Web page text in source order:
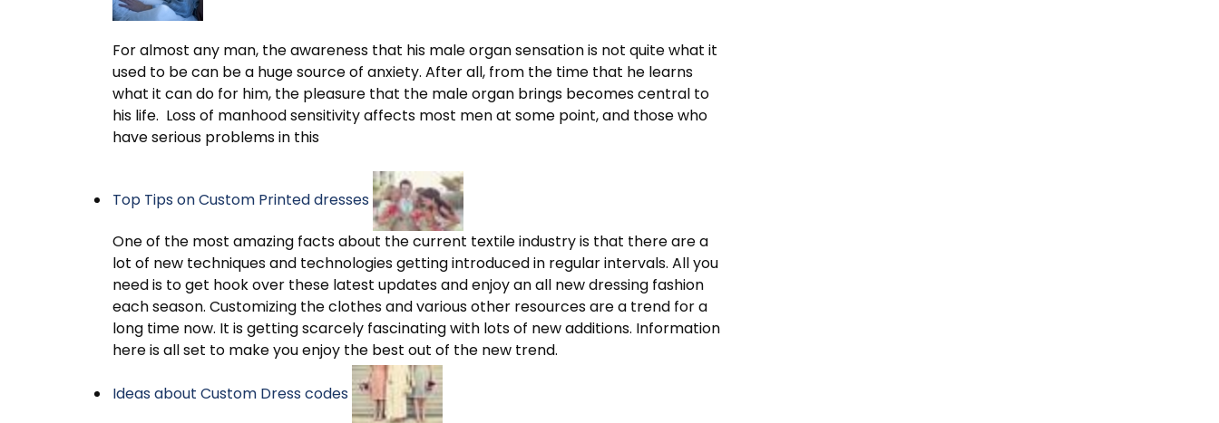
For almost any man, the awareness that his male organ sensation is not quite what it
used to be can be a huge source of anxiety. After all, from the time that he learns
what it can do for him, the pleasure that the male organ brings becomes central to
his life. Loss of manhood sensitivity affects most men at some point, and those who
have serious problems in this
Top Tips on Custom Printed dresses
One of the most amazing facts about the current textile industry is that there are a
lot of new techniques and technologies getting introduced in regular intervals. All you
need is to get hook over these latest updates and enjoy an all new dressing fashion
each season. Customizing the clothes and various other resources are a trend for a
long time now. It is getting scarcely fascinating with lots of new additions. Information
here is all set to make you enjoy the best out of the new trend.
Ideas about Custom Dress codes